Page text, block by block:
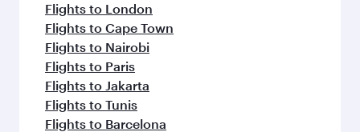
Flights to London
Flights to Cape Town
Flights to Nairobi
Flights to Paris
Flights to Jakarta
Flights to Tunis
Flights to Barcelona